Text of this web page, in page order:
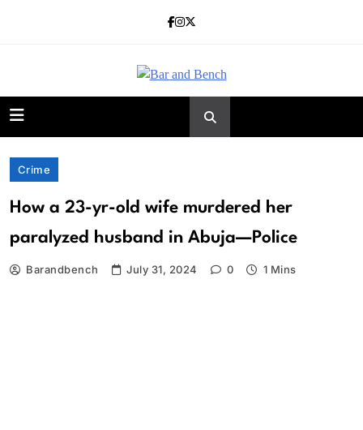
Bar and Bench
Crime
How a 23-yr-old wife murdered her
paralyzed husband in Abuja—Police
Barandbench July 31, 2024 0 1 Mins